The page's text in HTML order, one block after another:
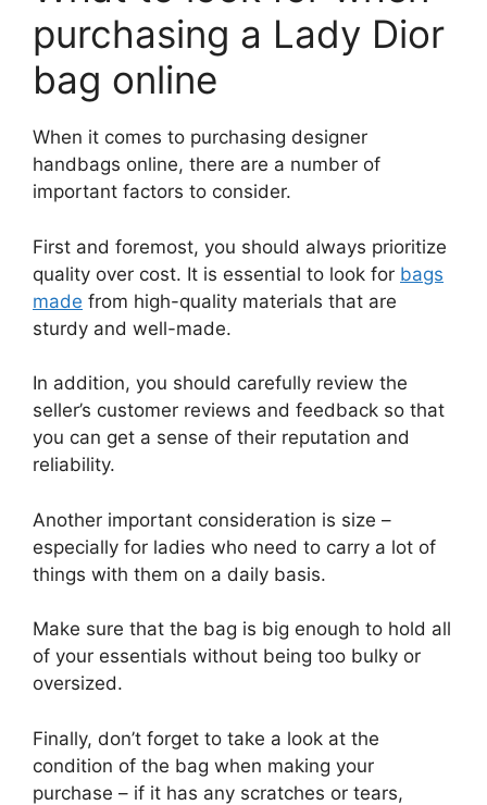
purchasing a Lady Dior
bag online
When it comes to purchasing designer
handbags online, there are a number of
important factors to consider.
First and foremost, you should always prioritize
quality over cost. It is essential to look for bags
made from high-quality materials that are
sturdy and well-made.
In addition, you should carefully review the
seller’s customer reviews and feedback so that
you can get a sense of their reputation and
reliability.
Another important consideration is size –
especially for ladies who need to carry a lot of
things with them on a daily basis.
Make sure that the bag is big enough to hold all
of your essentials without being too bulky or
oversized.
Finally, don’t forget to take a look at the
condition of the bag when making your
purchase – if it has any scratches or tears,